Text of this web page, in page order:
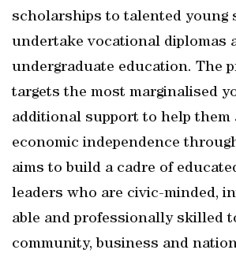
scholarships to talented young
undertake vocational diplomas
undergraduate education. The
targets the most marginalised
additional support to help them
economic independence
aims to build a cadre of
leaders who are civic-minded,
able and professionally skilled
community, business and